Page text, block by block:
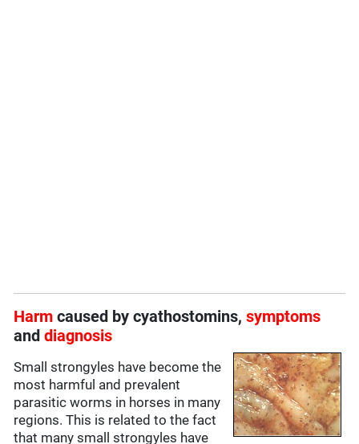
Harm caused by cyathostomins,symptoms
anddiagnosis
Small strongyles have become the
most harmful and prevalent
parasitic worms in horses in many
regions. This is related to the fact
that many small strongyles have